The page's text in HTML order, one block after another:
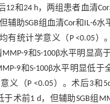
12和24 h，两组患者血清
辅助SGB组血清Cor和IL-6水
有统计学意义（P <0.05）
9和S-100β水平明显高
9和S-100β水平明显低于
义（P <0.05）。术后3和
于术前1 d，但辅助SGB组